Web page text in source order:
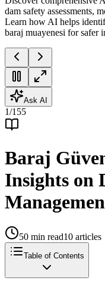
dam safety assessments,
Learn how AI helps
baraj muayenesi for safer
Ask AI
1/155
Baraj
Insights on
50 min read10 articles
Table of Contents